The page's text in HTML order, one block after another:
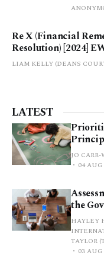
Re X (Financial
Resolution) [2024]
LIAM KELLY (DEANS
LATEST
JO
04 AUG
the
HAYLEY
TAYLOR
03 AUG